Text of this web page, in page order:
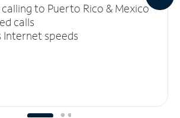
to Puerto Rico & Mexico
calls
Internet speeds